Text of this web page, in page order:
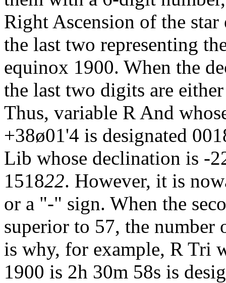
Right Ascension of the star
the last two representing
equinox 1900. When the
the last two digits are
Thus, variable R And
+38ø01'4 is designated
Lib whose declination is -
151822. However, it is
or a "-" sign. When the
superior to 57, the number
is why, for example, R Tri
1900 is 2h 30m 58s is